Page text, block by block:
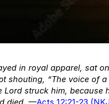
in royal apparel, sat
shouting, “The voice of
Lord struck him, because